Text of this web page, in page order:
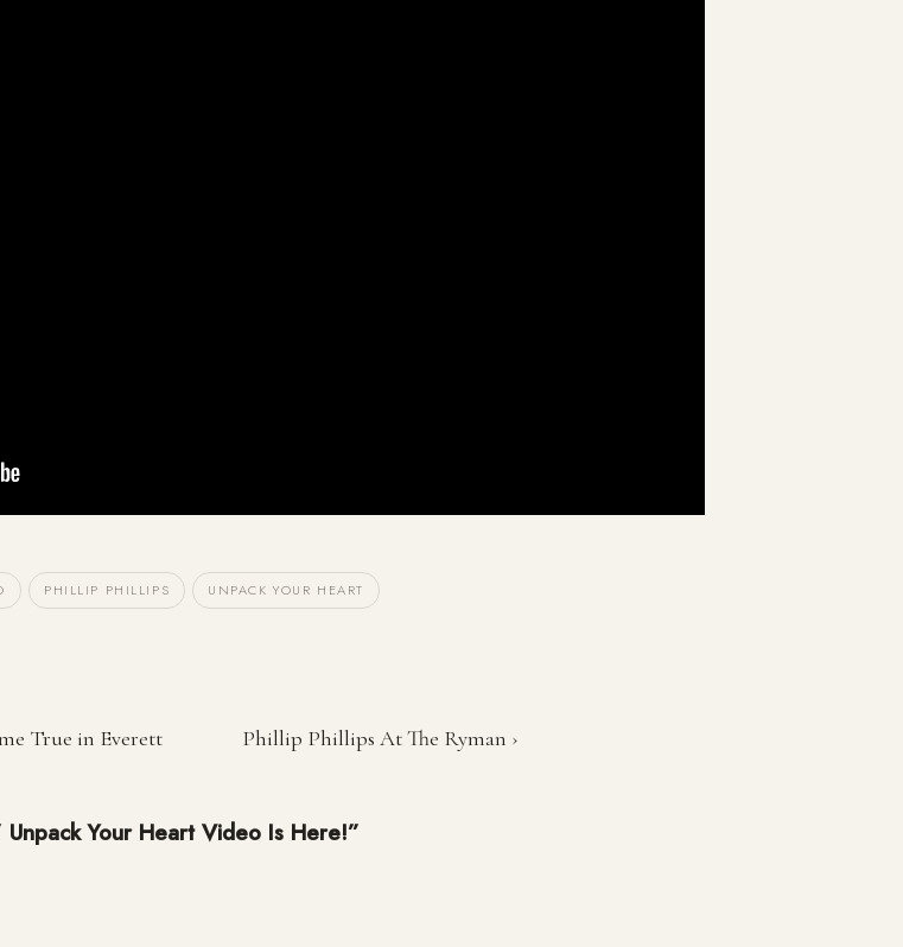
PHILLIP PHILLIPS UNPACK YOUR HEART
True in Everett Phillip Phillips At The Ryman ›
Unpack Your Heart Video Is Here!”